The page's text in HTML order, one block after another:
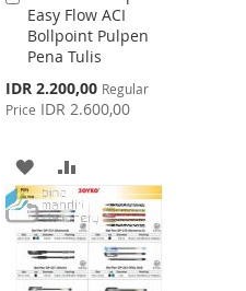
Easy Flow ACI
Bollpoint Pulpen
Pena Tulis
Special
Price
IDR 2.200,00 Regular
Price IDR 2.600,00
to
Cart
ADD
TO
WISH
LIST
TO
COMPARE